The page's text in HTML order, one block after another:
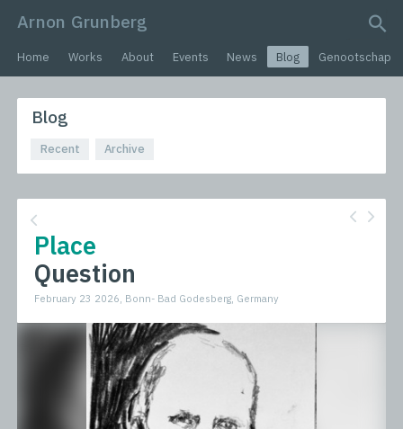
Arnon Grunberg
search query
Home Works About Events News Blog Genootschap
Blog
Recent Archive
Place
Question
February 23 2026, Bonn- Bad Godesberg, Germany